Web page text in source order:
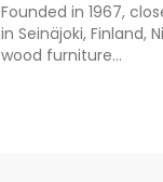
Founded in 1967,
in Seinäjoki, Finland,
wood furniture...